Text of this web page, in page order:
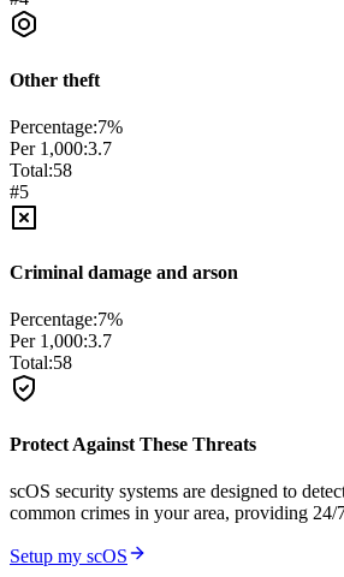
Other theft
Percentage:7%
Per 1,000:3.7
Total:58
#5
Criminal damage and arson
Percentage:7%
Per 1,000:3.7
Total:58
Protect Against These Threats
scOS security systems are designed to
common crimes in your area, providing 24/
Setup my scOS